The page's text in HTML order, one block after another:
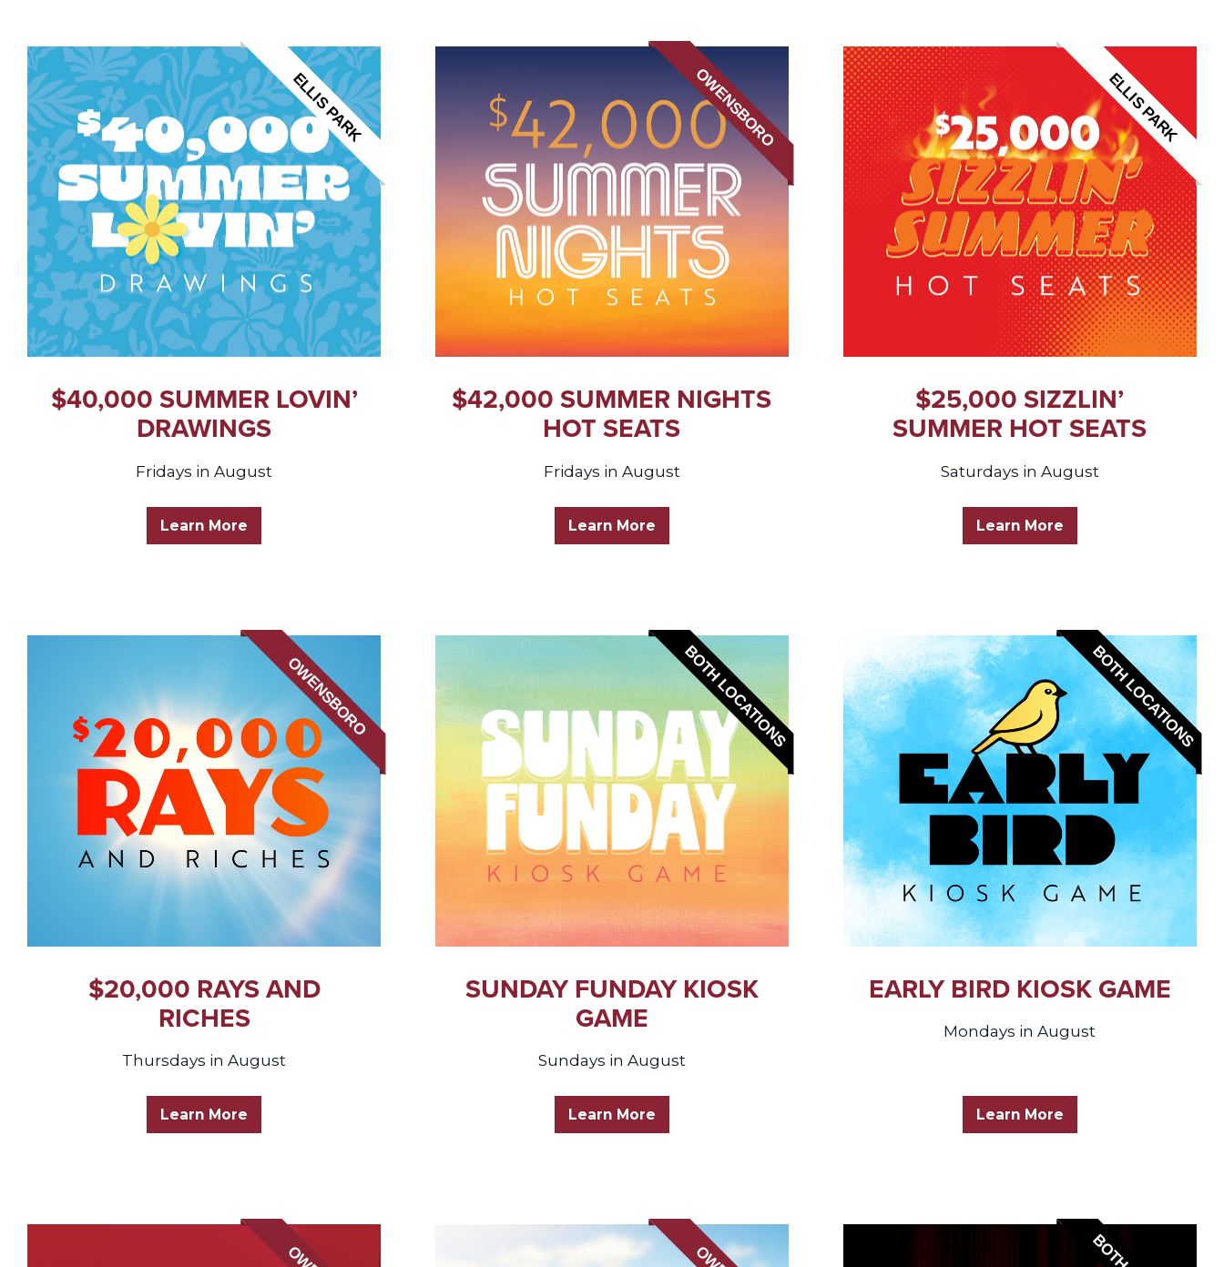
ELLIS PARK
$40,000 SUMMER LOVIN’
DRAWINGS
Fridays in August
Learn More
OWENSBORO
$42,000 SUMMER NIGHTS
HOT SEATS
Fridays in August
Learn More
ELLIS PARK
$25,000 SIZZLIN’
SUMMER HOT SEATS
Saturdays in August
Learn More
OWENSBORO
$20,000 RAYS AND
RICHES
Thursdays in August
Learn More
BOTH LOCATIONS
SUNDAY FUNDAY KIOSK
GAME
Sundays in August
Learn More
BOTH LOCATIONS
EARLY BIRD KIOSK GAME
Mondays in August
Learn More